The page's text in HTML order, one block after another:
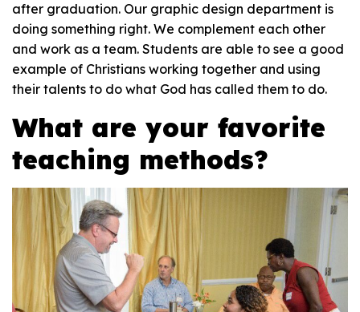
after graduation. Our graphic design department is
doing something right. We complement each other
and work as a team. Students are able to see a good
example of Christians working together and using
their talents to do what God has called them to do.
What are your favorite
teaching methods?